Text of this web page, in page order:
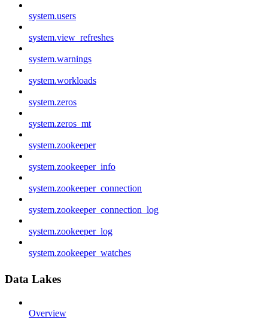
system.users
system.view_refreshes
system.warnings
system.workloads
system.zeros
system.zeros_mt
system.zookeeper
system.zookeeper_info
system.zookeeper_connection
system.zookeeper_connection_log
system.zookeeper_log
system.zookeeper_watches
Data Lakes
Overview